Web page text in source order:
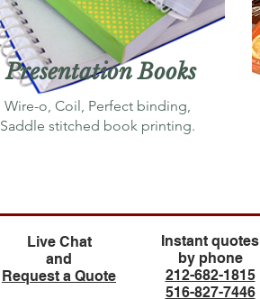
Presentation Books
Wire-o, Coil, Perfect binding,
Saddle stitched book printing.
Live Chat
and
Request a Quote
Instant quotes
by phone
212-682-1815
516-827-7446